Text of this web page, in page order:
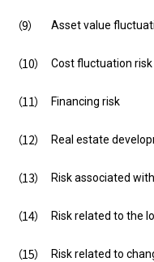
Asset value
Cost fluctuation risk
Financing risk
Real estate
Risk associated
Risk related to the
Risk related to